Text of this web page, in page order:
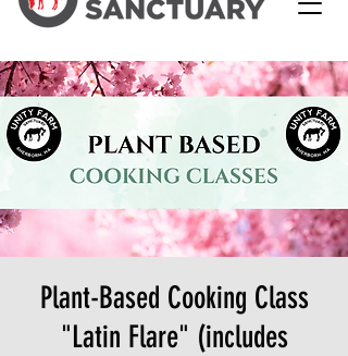
Plant-Based Cooking Class
"Latin Flare" (includes